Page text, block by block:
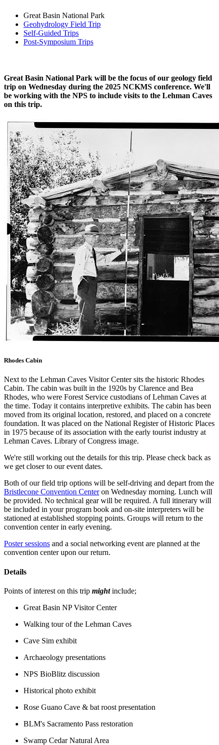
Great Basin National Park
Geohydrology Field Trip
Self-Guided Trips
Post-Symposium Trips
Great Basin National Park will be the focus of our geology field
trip on Wednesday during the 2025 NCKMS conference. We'll
be working with the NPS to include visits to the Lehman Caves
on this trip.
Rhodes Cabin
Next to the Lehman Caves Visitor Center sits the historic Rhodes
Cabin. The cabin was built in the 1920s by Clarence and Bea
Rhodes, who were Forest Service custodians of Lehman Caves at
the time. Today it contains interpretive exhibits. The cabin has been
moved from its original location, restored, and placed on a concrete
foundation. It was placed on the National Register of Historic Places
in 1975 because of its association with the early tourist industry at
Lehman Caves. Library of Congress image.
We're still working out the details for this trip. Please check back as
we get closer to our event dates.
Both of our field trip options will be self-driving and depart from the
Bristlecone Convention Centeron Wednesday morning. Lunch will
be provided. No technical gear will be required. A full itinerary will
be included in your program book and on-site interpreters will be
stationed at established stopping points. Groups will return to the
convention center in early evening.
Poster sessions and a social networking event are planned at the
convention center upon our return.
Details
Points of interest on this trip mightinclude;
Great Basin NP Visitor Center
Walking tour of the Lehman Caves
Cave Sim exhibit
Archaeology presentations
NPS BioBlitz discussion
Historical photo exhibit
Rose Guano Cave & bat roost presentation
BLM's Sacramento Pass restoration
Swamp Cedar Natural Area